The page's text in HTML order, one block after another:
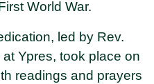
World War.
led by Rev.
Ypres, took place on
readings and prayers